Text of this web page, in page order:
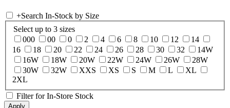
+Search In-Stock by Size
Select up to 3 sizes
000
00 0 2 4 6 8 10 12
14
16
18 20 22 24 26 28 30 32
14W
16W
18W 20W 22W 24W 26W
28W
30W
32W XXS XS S M L
XL
2XL
Filter for In-Store Stock